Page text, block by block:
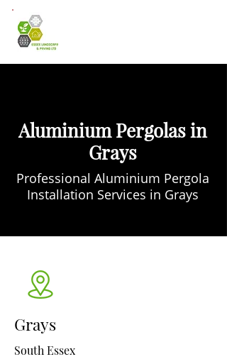
Aluminium Pergolas in
Grays
Professional Aluminium Pergola
Installation Services in Grays
Grays
South Essex